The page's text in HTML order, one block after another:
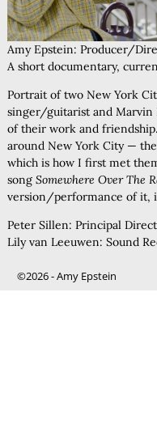
Amy Epstein: Producer/
A short documentary,
Portrait of two New York
singer/guitarist and
of their work and
around New York City —
which is how I first met
song Somewhere Over The
version/performance of it,
Peter Sillen: Principal
Lily van Leeuwen: Sound
©2026 -Amy Epstein